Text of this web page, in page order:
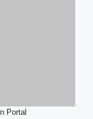
Portal